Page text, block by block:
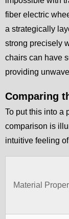
fiber electric
a strategically
strong precisely
chairs can have
providing
Comparing
To put this into a
comparison is
intuitive feeling
Material